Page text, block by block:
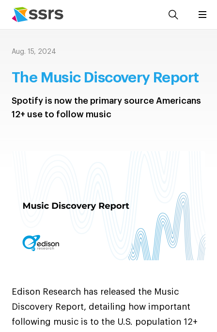
Aug. 15, 2024
The Music Discovery Report
Spotify is now the primary source Americans
12+ use to follow music
Edison Research has released the Music
Discovery Report, detailing how important
following music is to the U.S. population 12+